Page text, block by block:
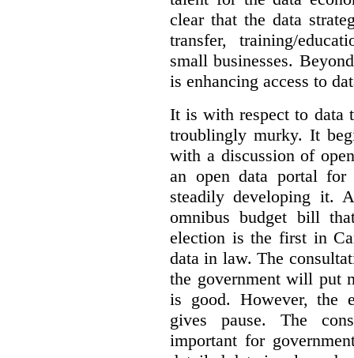
clear that the data
transfer, training/
small businesses.
is enhancing access to
It is with respect to data
troublingly murky. It
with a discussion of
an open data portal
steadily developing it.
omnibus budget bill
election is the first in
data in law. The
the government will put
is good. However, the
gives pause. The
important for